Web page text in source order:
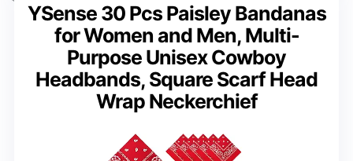
YSense 30 Pcs Paisley Bandanas
for Women and Men, Multi-
Purpose Unisex Cowboy
Headbands, Square Scarf Head
Wrap Neckerchief